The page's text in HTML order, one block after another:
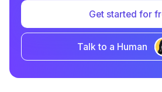
Get started for
Talk to a Human